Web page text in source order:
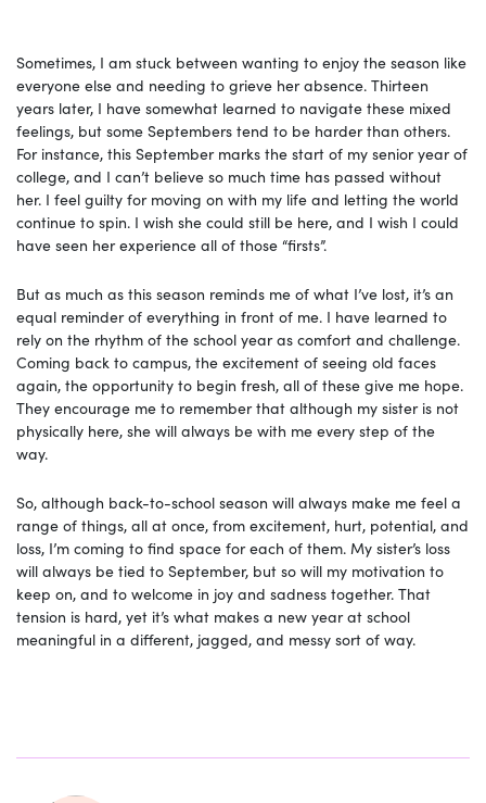
Sometimes, I am stuck between wanting to enjoy the season like
everyone else and needing to grieve her absence. Thirteen
years later, I have somewhat learned to navigate these mixed
feelings, but some Septembers tend to be harder than others.
For instance, this September marks the start of my senior year of
college, and I can’t believe so much time has passed without
her. I feel guilty for moving on with my life and letting the world
continue to spin. I wish she could still be here, and I wish I could
have seen her experience all of those “firsts”.
But as much as this season reminds me of what I’ve lost, it’s an
equal reminder of everything in front of me. I have learned to
rely on the rhythm of the school year as comfort and challenge.
Coming back to campus, the excitement of seeing old faces
again, the opportunity to begin fresh, all of these give me hope.
They encourage me to remember that although my sister is not
physically here, she will always be with me every step of the
way.
So, although back-to-school season will always make me feel a
range of things, all at once, from excitement, hurt, potential, and
loss, I’m coming to find space for each of them. My sister’s loss
will always be tied to September, but so will my motivation to
keep on, and to welcome in joy and sadness together. That
tension is hard, yet it’s what makes a new year at school
meaningful in a different, jagged, and messy sort of way.